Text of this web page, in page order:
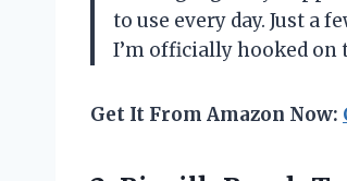
to use every day. Just a
I’m officially hooked
Get It From Amazon Now: